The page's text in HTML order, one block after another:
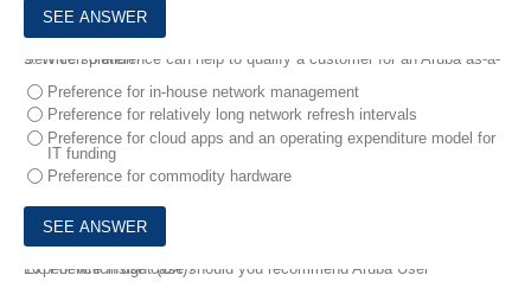
9.
Which preference can help to qualify a customer for an Aruba as-a-Service solution?
Preference for in-house network management
Preference for relatively long network refresh intervals
Preference for cloud apps and an operating expenditure model for
IT funding
Preference for commodity hardware
10.
For which use case should you recommend Aruba User Experience Insight (UX)?